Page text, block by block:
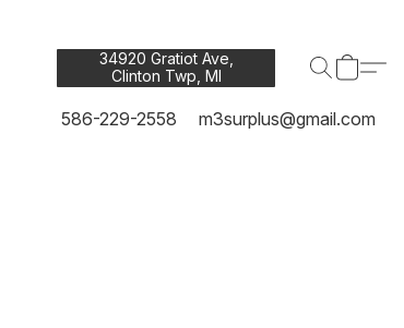
34920 Gratiot Ave,
Clinton Twp, MI
48035
586-229-2558 m3surplus@gmail.com